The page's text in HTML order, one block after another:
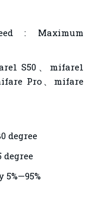
: Maximum
S50、mifare1
Pro、mifare
degree
degree